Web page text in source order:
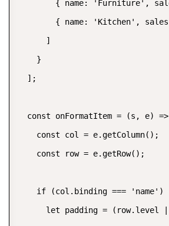
{ name: 'Furniture',
{ name: 'Kitchen',
      ]
    }
  ];
const onFormatItem = (s, e)
    const col = e.getColumn();
    const row = e.getRow();
if (col.binding === 'name')
let padding = (row.level